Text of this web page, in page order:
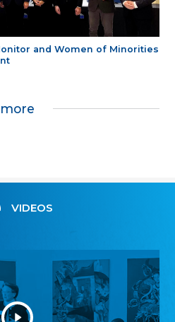
and Women of Minorities
more
VIDEOS